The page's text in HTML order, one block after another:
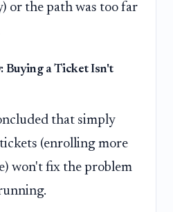
or the path was too far
Buying a Ticket Isn't
that simply
(enrolling more
won't fix the problem